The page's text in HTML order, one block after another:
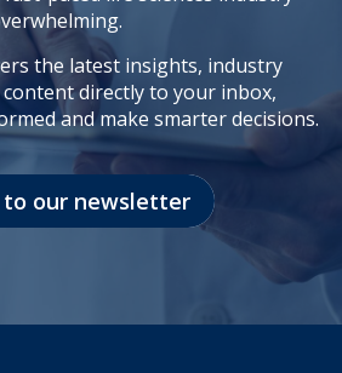
the latest insights, industry
directly to your inbox,
and make smarter decisions.
to our newsletter